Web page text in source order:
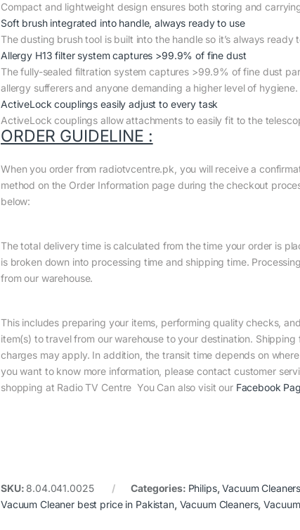
Compact and lightweight design ensures both storing and
Soft brush integrated into handle, always ready to use
The dusting brush tool is built into the handle so it’s always
Allergy H13 filter system captures >99.9% of fine dust
The fully-sealed filtration system captures >99.9% of fine dust
allergy sufferers and anyone demanding a higher level of
ActiveLock couplings easily adjust to every task
ActiveLock couplings allow attachments to easily fit to the
ORDER GUIDELINE :
When you order from radiotvcentre.pk, you will receive a
method on the Order Information page during the checkout
below:
The total delivery time is calculated from the time your order is
is broken down into processing time and shipping time.
from our warehouse.
This includes preparing your items, performing quality checks,
item(s) to travel from our warehouse to your destination.
charges may apply. In addition, the transit time depends on
you want to know more information, please contact customer
shopping at Radio TV Centre You Can also visit our Facebook
SKU: 8.04.041.0025 Categories: Philips,Vacuum Cleaners
Vacuum Cleaner best price in Pakistan, Vacuum Cleaners,